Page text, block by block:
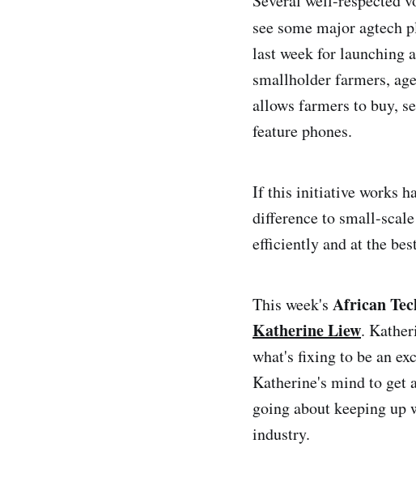
see some major agtech
last week for launching
smallholder farmers,
allows farmers to buy,
feature phones.
If this initiative works
difference to small-
efficiently and at the
This week's African
Katherine Liew.
what's fixing to be an
Katherine's mind to get
going about keeping
industry.